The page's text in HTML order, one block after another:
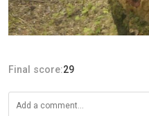
Final score:29